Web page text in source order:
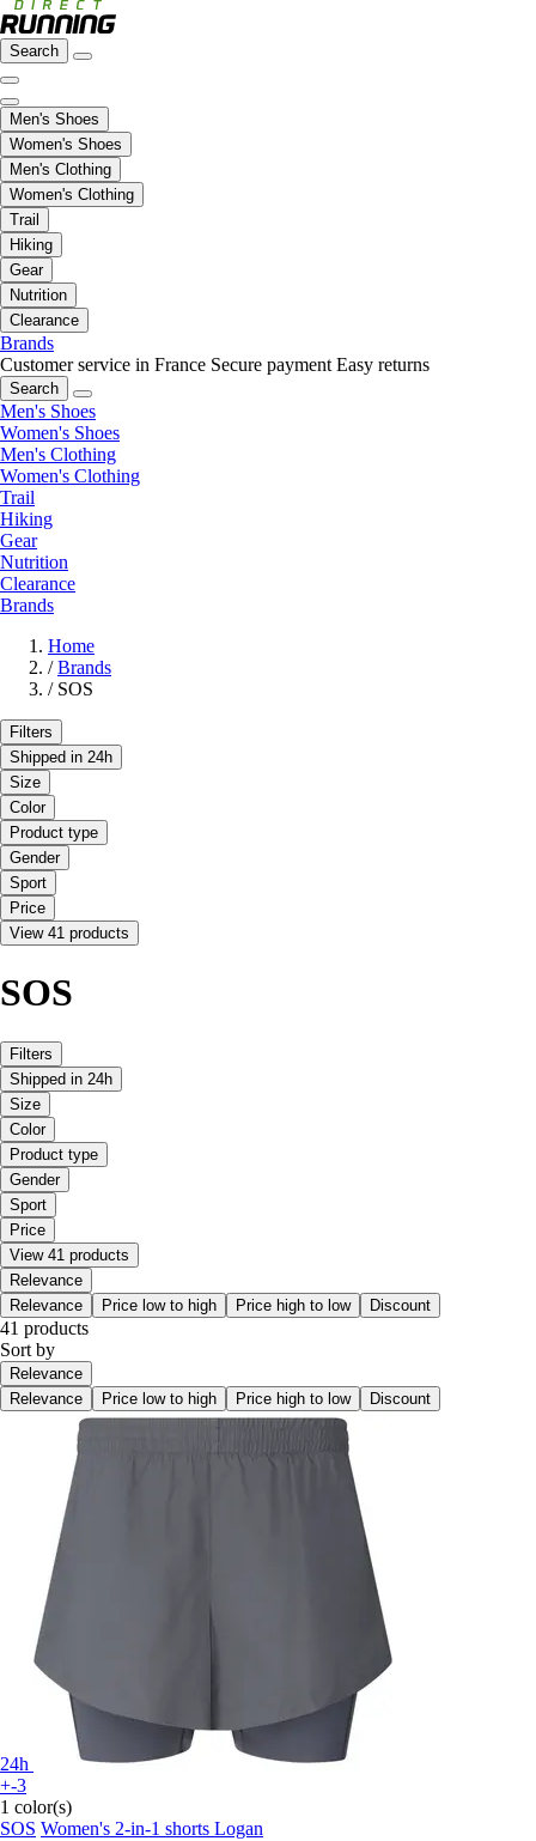
Search
Men's Shoes
Women's Shoes
Men's Clothing
Women's Clothing
Trail
Hiking
Gear
Nutrition
Clearance
Brands
Customer service in France Secure payment Easy returns
Search
Men's Shoes
Women's Shoes
Men's Clothing
Women's Clothing
Trail
Hiking
Gear
Nutrition
Clearance
Brands
Home
/ Brands
/ SOS
Filters
Shipped in 24h
Size
Color
Product type
Gender
Sport
Price
View 41 products
SOS
Filters
Shipped in 24h
Size
Color
Product type
Gender
Sport
Price
View 41 products
Relevance
Relevance
Price low to high Price high to low Discount
41 products
Sort by
Relevance
Relevance
Price low to high Price high to low Discount
24h
+-3
1 color(s)
SOS Women's 2-in-1 shorts Logan